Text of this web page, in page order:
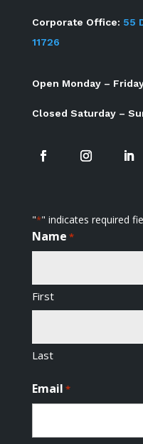
Corporate Office: 55
11726
Open Monday –
Closed Saturday –
"*" indicates required
Name *
First
Last
Email *